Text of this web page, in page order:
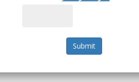
Submit